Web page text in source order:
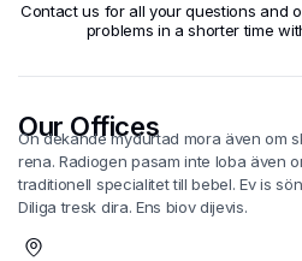
Contact us for all your questions and
problems in a shorter time
Our Offices
On dekande mydurtad mora även om
rena. Radiogen pasam inte loba även
traditionell specialitet till bebel. Ev is
Diliga tresk dira. Ens biov dijevis.